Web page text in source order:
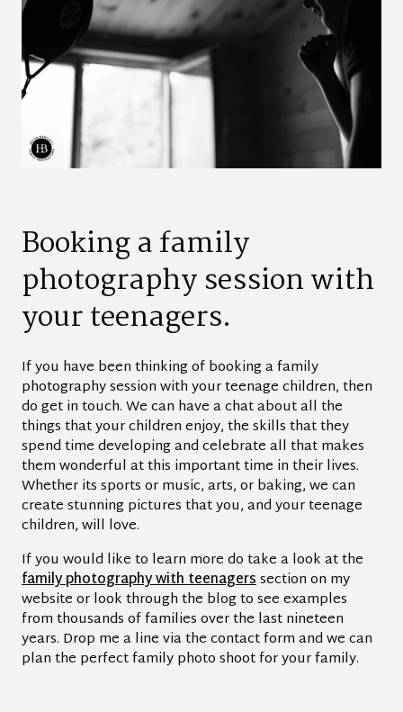
Booking a family
photography session with
your teenagers.
If you have been thinking of booking a family
photography session with your teenage children, then
do get in touch. We can have a chat about all the
things that your children enjoy, the skills that they
spend time developing and celebrate all that makes
them wonderful at this important time in their lives.
Whether its sports or music, arts, or baking, we can
create stunning pictures that you, and your teenage
children, will love.
If you would like to learn more do take a look at the
family photography with teenagerssection on my
website or look through the blog to see examples
from thousands of families over the last nineteen
years. Drop me a line via the contact form and we can
plan the perfect family photo shoot for your family.